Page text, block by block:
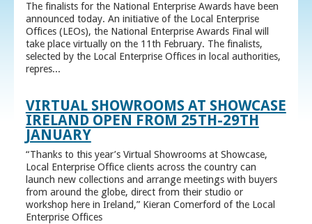
The finalists for the National Enterprise Awards have been
announced today. An initiative of the Local Enterprise
Offices (LEOs), the National Enterprise Awards Final will
take place virtually on the 11th February. The finalists,
selected by the Local Enterprise Offices in local authorities,
repres...
VIRTUAL SHOWROOMS AT SHOWCASE
IRELAND OPEN FROM 25TH-29TH
JANUARY
“Thanks to this year’s Virtual Showrooms at Showcase,
Local Enterprise Office clients across the country can
launch new collections and arrange meetings with buyers
from around the globe, direct from their studio or
workshop here in Ireland,” Kieran Comerford of the Local
Enterprise Offices